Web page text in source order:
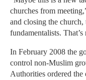
churches from
and closing the
fundamentalists.
In February 2008 the
control non-Muslim
Authorities ordered